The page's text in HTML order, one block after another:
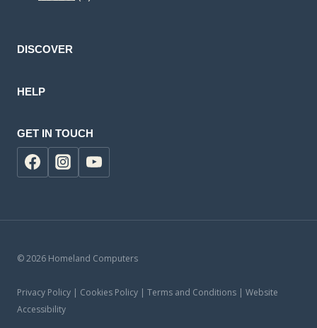
DISCOVER
HELP
GET IN TOUCH
© 2026 Homeland Computers
Privacy Policy | Cookies Policy | Terms and Conditions | Website
Accessibility